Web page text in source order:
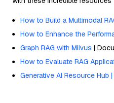
How to Build a Multimodal
How to Enhance the
Graph RAG with Milvus |
How to Evaluate RAG
Generative AI Resource Hub